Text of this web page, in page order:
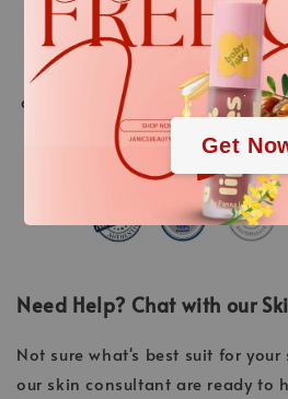
.
.
Get
their time. “Made in Germany”
Over 40 years of experience
and development of new high-
and methods, always resulting
Need Help? Chat with our
Not sure what's best suit for
our skin consultant are ready to